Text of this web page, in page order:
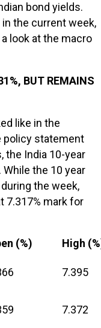
bond yields.
the current week,
look at the macro
BUT REMAINS
like in the
policy statement
the India 10-year
While the 10 year
the week,
7.317% mark for
(%) High
7.395
7.372